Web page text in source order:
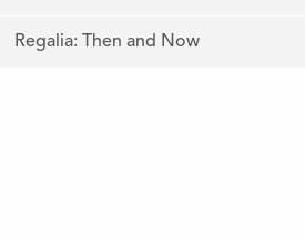
Regalia: Then and Now